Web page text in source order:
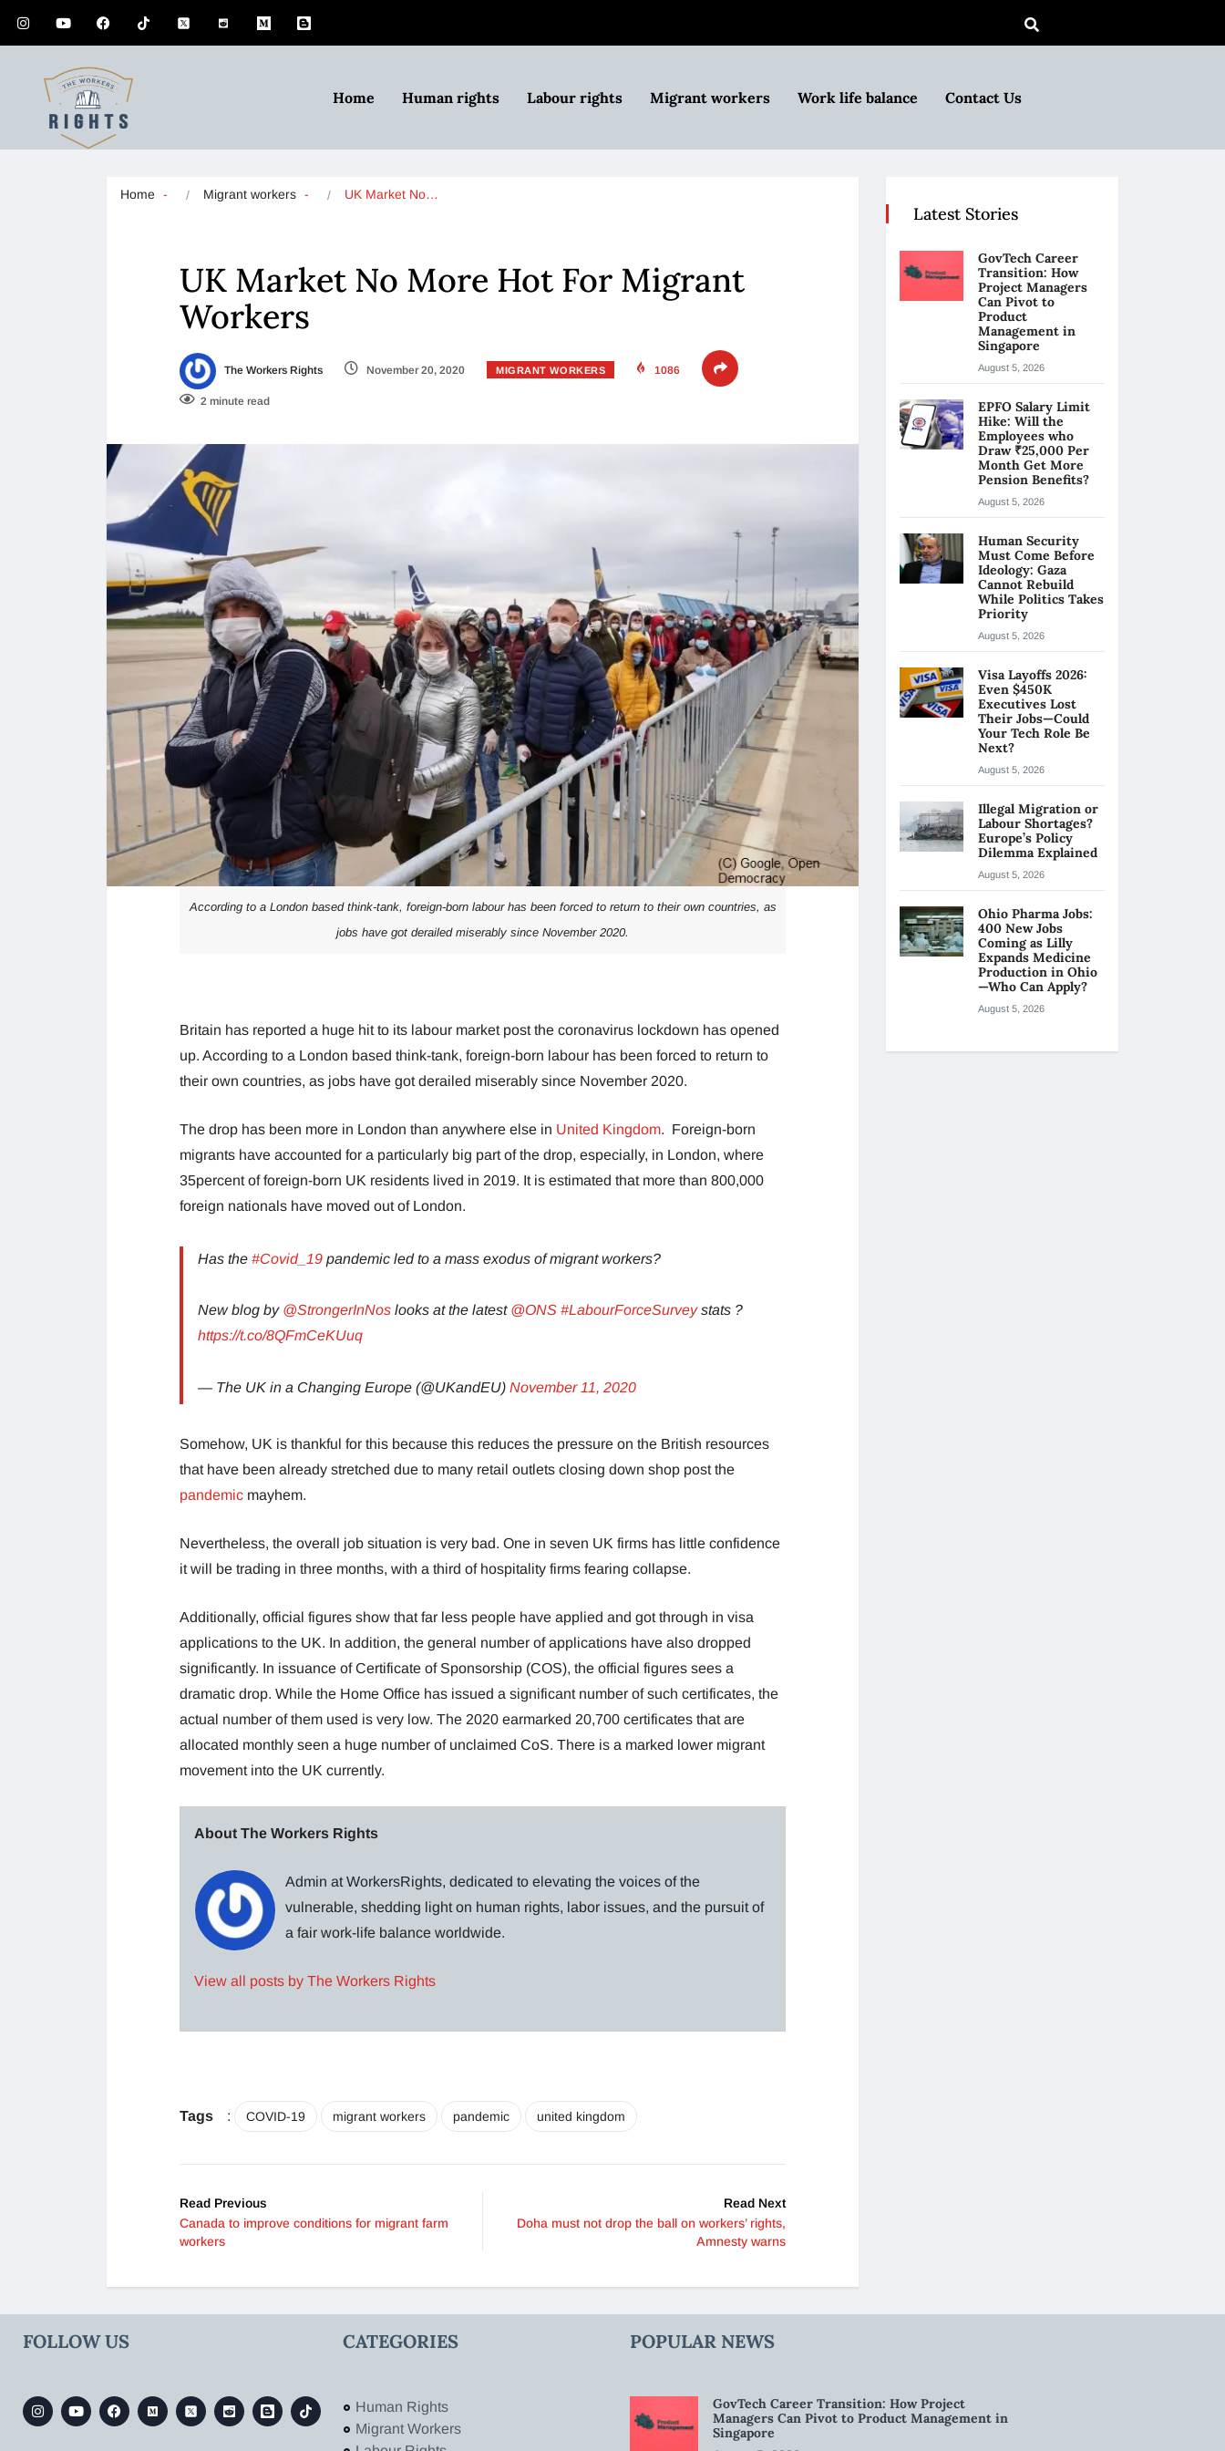
Home Human rights Labour rights Migrant workers Work life balance Contact Us
Home Migrant workers UK Market No…
UK Market No More Hot For Migrant
Workers
The Workers Rights November 20, 2020 MIGRANT WORKERS 1086
2 minute read
According to a London based think-tank, foreign-born labour has been forced to return to their own countries, as
jobs have got derailed miserably since November 2020.
Britain has reported a huge hit to its labour market post the coronavirus lockdown has opened
up. According to a London based think-tank, foreign-born labour has been forced to return to
their own countries, as jobs have got derailed miserably since November 2020.
The drop has been more in London than anywhere else in United Kingdom. Foreign-born
migrants have accounted for a particularly big part of the drop, especially, in London, where
35percent of foreign-born UK residents lived in 2019. It is estimated that more than 800,000
foreign nationals have moved out of London.
Has the #Covid_19 pandemic led to a mass exodus of migrant workers?
New blog by @StrongerInNos looks at the latest @ONS #LabourForceSurveystats ?
https://t.co/8QFmCeKUuq
— The UK in a Changing Europe (@UKandEU) November 11, 2020
Somehow, UK is thankful for this because this reduces the pressure on the British resources
that have been already stretched due to many retail outlets closing down shop post the
pandemic mayhem.
Nevertheless, the overall job situation is very bad. One in seven UK firms has little confidence
it will be trading in three months, with a third of hospitality firms fearing collapse.
Additionally, official figures show that far less people have applied and got through in visa
applications to the UK. In addition, the general number of applications have also dropped
significantly. In issuance of Certificate of Sponsorship (COS), the official figures sees a
dramatic drop. While the Home Office has issued a significant number of such certificates, the
actual number of them used is very low. The 2020 earmarked 20,700 certificates that are
allocated monthly seen a huge number of unclaimed CoS. There is a marked lower migrant
movement into the UK currently.
About The Workers Rights
Admin at WorkersRights, dedicated to elevating the voices of the
vulnerable, shedding light on human rights, labor issues, and the pursuit of
a fair work-life balance worldwide.
View all posts by The Workers Rights
Tags : COVID-19 migrant workers pandemic united kingdom
Read Previous
Canada to improve conditions for migrant farm
workers
Read Next
Doha must not drop the ball on workers’ rights,
Amnesty warns
Latest Stories
GovTech Career
Transition: How
Project Managers
Can Pivot to
Product
Management in
Singapore
August 5, 2026
EPFO Salary Limit
Hike: Will the
Employees who
Draw ₹25,000 Per
Month Get More
Pension Benefits?
August 5, 2026
Human Security
Must Come Before
Ideology: Gaza
Cannot Rebuild
While Politics Takes
Priority
August 5, 2026
Visa Layoffs 2026:
Even $450K
Executives Lost
Their Jobs—Could
Your Tech Role Be
Next?
August 5, 2026
Illegal Migration or
Labour Shortages?
Europe’s Policy
Dilemma Explained
August 5, 2026
Ohio Pharma Jobs:
400 New Jobs
Coming as Lilly
Expands Medicine
Production in Ohio
—Who Can Apply?
August 5, 2026
FOLLOW US CATEGORIES
Human Rights
Migrant Workers
POPULAR NEWS
GovTech Career Transition: How Project
Managers Can Pivot to Product Management in
Singapore